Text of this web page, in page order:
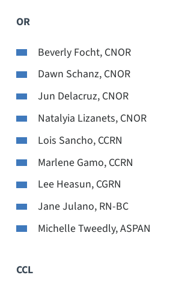
OR
Beverly Focht, CNOR
Dawn Schanz, CNOR
Jun Delacruz, CNOR
Natalyia Lizanets, CNOR
Lois Sancho, CCRN
Marlene Gamo, CCRN
Lee Heasun, CGRN
Jane Julano, RN-BC
Michelle Tweedly, ASPAN
CCL